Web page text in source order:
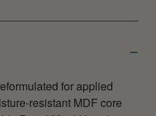
for applied
resistant MDF core